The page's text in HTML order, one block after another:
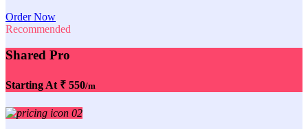
Order Now
Recommended
Shared Pro
Starting At ₹ 550/m